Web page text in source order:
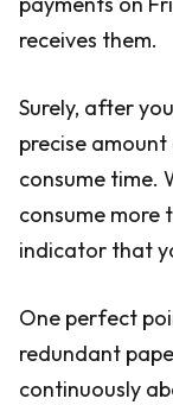
receives them.
Surely, after
precise
consume time.
consume more
indicator that
One perfect
redundant
continuously